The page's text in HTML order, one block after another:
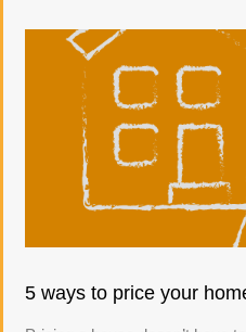
5 ways to price your